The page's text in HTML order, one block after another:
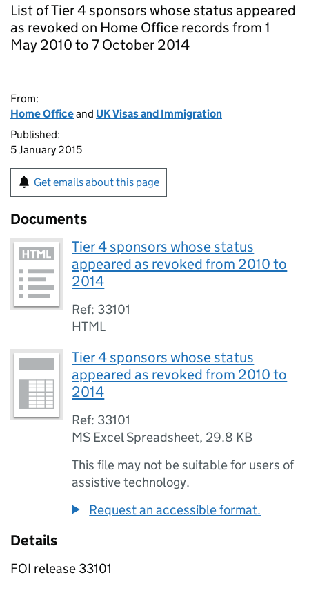
List of Tier 4 sponsors whose status appeared
as revoked on Home Office records from 1
May 2010 to 7 October 2014
From:
Home Officeand UK Visas and Immigration
Published:
5 January 2015
Get emails about this page
Documents
Tier 4 sponsors whose status
appeared as revoked from 2010 to
2014
Ref: 33101
HTML
Tier 4 sponsors whose status
appeared as revoked from 2010 to
2014
Ref: 33101
MS Excel Spreadsheet, 29.8 KB
This file may not be suitable for users of
assistive technology.
Request an accessible format.
Details
FOI release 33101